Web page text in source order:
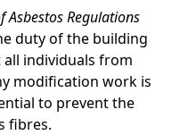
Asbestos Regulations
duty of the building
individuals from
modification work is
to prevent the
fibres.